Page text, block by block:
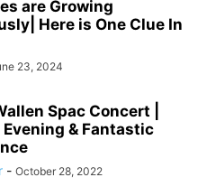
are Growing
Here is One Clue In
23, 2024
Spac Concert |
& Fantastic
- October 28, 2022